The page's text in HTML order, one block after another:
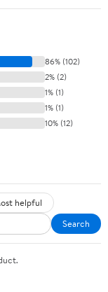
86% (102)
2% (2)
1% (1)
1% (1)
10% (12)
helpful
Search